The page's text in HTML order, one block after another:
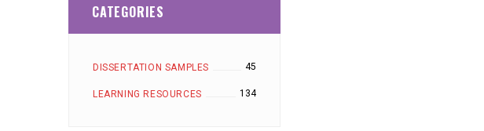
CATEGORIES
DISSERTATION SAMPLES 45
LEARNING RESOURCES 134